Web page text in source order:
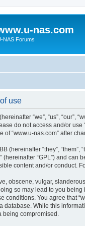
nas.com
NAS Forums
use
“we”, “us”,
do not access and/or
of “www.u-nas.com” after
(hereinafter “they”, “them”,
” (hereinafter “GPL”) and can
content and/or conduct.
obscene, vulgar,
so may lead to you
conditions. You agree that
database. While this
being compromised.